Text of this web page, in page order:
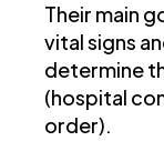
Their main
vital signs
determine
(hospital
order).